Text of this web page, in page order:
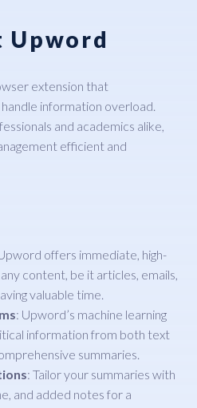
Upword
extension that
information overload.
and academics alike,
efficient and
offers immediate, high-
content, be it articles, emails,
valuable time.
: Upword’s machine learning
information from both text
summaries.
: Tailor your summaries with
and added notes for a